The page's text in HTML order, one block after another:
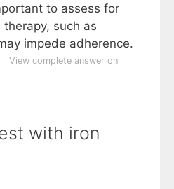
to assess for
such as
impede adherence.
View complete answer on
with iron